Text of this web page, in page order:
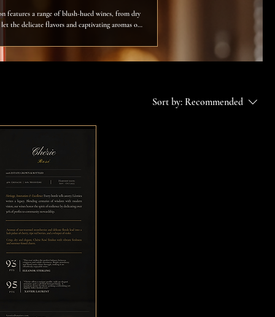
features a range of blush-hued wines, from dry
the delicate flavors and captivating aromas of
Sort by: Recommended